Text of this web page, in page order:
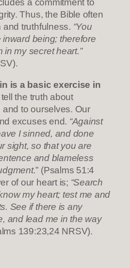
a commitment to
Thus, the Bible often
and truthfulness. “You
being; therefore
in my secret heart.”
is a basic exercise in
the truth about
to ourselves. Our
excuses end. “Against
I sinned, and done
sight, so that you are
and blameless
” (Psalms 51:4
of our heart is; “Search
my heart; test me and
See if there is any
and lead me in the way
139:23,24 NRSV).